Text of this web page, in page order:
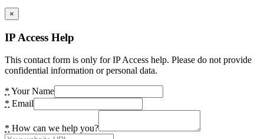
×
IP Access Help
This contact form is only for IP Access help. Please do not provide
confidential information or personal data.
* Your Name
* Email
* How can we help you?